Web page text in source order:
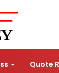
Quote